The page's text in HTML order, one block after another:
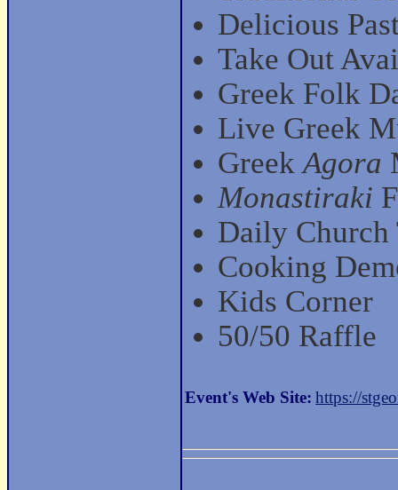
Delicious
Take Out
Greek Folk
Live Greek
GreekAgora
Monastiraki
Daily Church
Cooking
Kids Corner
50/50 Raffle
Event's Web Site: https://